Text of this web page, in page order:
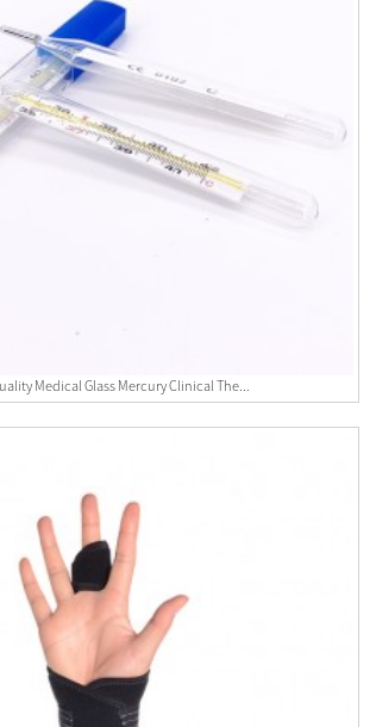
Medical Glass Mercury Clinical The...